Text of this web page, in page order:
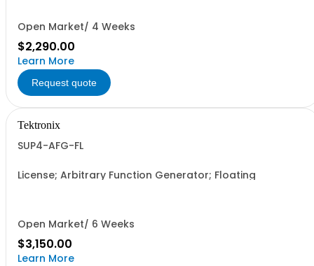
Open Market/ 4 Weeks
$2,290.00
Learn More
Request quote
Tektronix
SUP4-AFG-FL
License; Arbitrary Function Generator; Floating
Open Market/ 6 Weeks
$3,150.00
Learn More